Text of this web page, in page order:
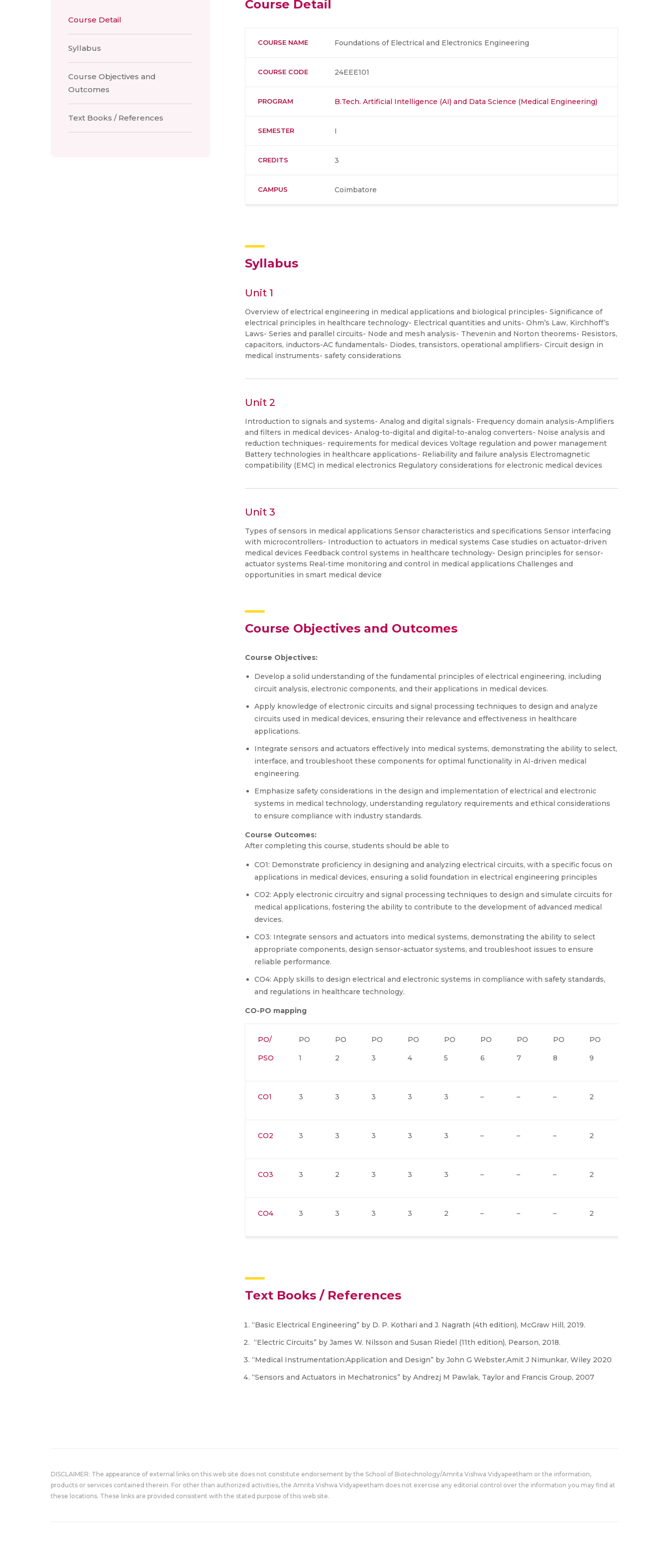
Course Detail
Syllabus
Course Objectives and
Outcomes
Text Books / References
Course Detail
COURSE NAME Foundations of Electrical and Electronics Engineering
COURSE CODE 24EEE101
PROGRAM B.Tech. Artificial Intelligence (AI) and Data Science (Medical Engineering)
SEMESTER I
CREDITS 3
CAMPUS Coimbatore
Syllabus
Unit 1
Overview of electrical engineering in medical applications and biological principles- Significance of
electrical principles in healthcare technology- Electrical quantities and units- Ohm’s Law, Kirchhoff’s
Laws- Series and parallel circuits- Node and mesh analysis- Thevenin and Norton theorems- Resistors,
capacitors, inductors-AC fundamentals- Diodes, transistors, operational amplifiers- Circuit design in
medical instruments- safety considerations
Unit 2
Introduction to signals and systems- Analog and digital signals- Frequency domain analysis-Amplifiers
and filters in medical devices- Analog-to-digital and digital-to-analog converters- Noise analysis and
reduction techniques- requirements for medical devices Voltage regulation and power management
Battery technologies in healthcare applications- Reliability and failure analysis Electromagnetic
compatibility (EMC) in medical electronics Regulatory considerations for electronic medical devices
Unit 3
Types of sensors in medical applications Sensor characteristics and specifications Sensor interfacing
with microcontrollers- Introduction to actuators in medical systems Case studies on actuator-driven
medical devices Feedback control systems in healthcare technology- Design principles for sensor-
actuator systems Real-time monitoring and control in medical applications Challenges and
opportunities in smart medical device
Course Objectives and Outcomes
Course Objectives:
Develop a solid understanding of the fundamental principles of electrical engineering, including
circuit analysis, electronic components, and their applications in medical devices.
Apply knowledge of electronic circuits and signal processing techniques to design and analyze
circuits used in medical devices, ensuring their relevance and effectiveness in healthcare
applications.
Integrate sensors and actuators effectively into medical systems, demonstrating the ability to select,
interface, and troubleshoot these components for optimal functionality in AI-driven medical
engineering.
Emphasize safety considerations in the design and implementation of electrical and electronic
systems in medical technology, understanding regulatory requirements and ethical considerations
to ensure compliance with industry standards.
Course Outcomes:
After completing this course, students should be able to
CO1: Demonstrate proficiency in designing and analyzing electrical circuits, with a specific focus on
applications in medical devices, ensuring a solid foundation in electrical engineering principles
CO2: Apply electronic circuitry and signal processing techniques to design and simulate circuits for
medical applications, fostering the ability to contribute to the development of advanced medical
devices.
CO3: Integrate sensors and actuators into medical systems, demonstrating the ability to select
appropriate components, design sensor-actuator systems, and troubleshoot issues to ensure
reliable performance.
CO4: Apply skills to design electrical and electronic systems in compliance with safety standards,
and regulations in healthcare technology.
CO-PO mapping
PO/
PSO
PO
1
PO
2
PO
3
PO
4
PO
5
PO
6
PO
7
PO
8
PO
9
CO1 3 3 3 3 3 – – – 2
CO2 3 3 3 3 3 – – – 2
CO3 3 2 3 3 3 – – – 2
CO4 3 3 3 3 2 – – – 2
Text Books / References
“Basic Electrical Engineering” by D. P. Kothari and J. Nagrath (4th edition), McGraw Hill, 2019.
“Electric Circuits” by James W. Nilsson and Susan Riedel (11th edition), Pearson, 2018.
“Medical Instrumentation:Application and Design” by John G Webster,Amit J Nimunkar, Wiley 2020
“Sensors and Actuators in Mechatronics” by Andrezj M Pawlak, Taylor and Francis Group, 2007
DISCLAIMER: The appearance of external links on this web site does not constitute endorsement by the School of Biotechnology/Amrita Vishwa Vidyapeetham or the information,
products or services contained therein. For other than authorized activities, the Amrita Vishwa Vidyapeetham does not exercise any editorial control over the information you may find at
these locations. These links are provided consistent with the stated purpose of this web site.